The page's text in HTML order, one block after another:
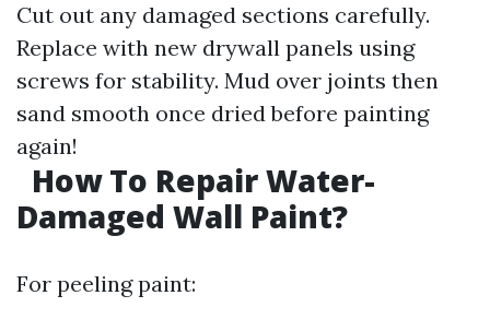
Cut out any damaged sections carefully.
Replace with new drywall panels using
screws for stability. Mud over joints then
sand smooth once dried before painting
again!
How To Repair Water-
Damaged Wall Paint?
For peeling paint: